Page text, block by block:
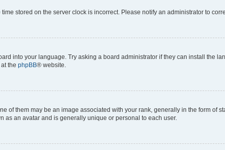
stored on the server clock is incorrect. Please notify an administrator to
into your language. Try asking a board administrator if they can install the
the phpBB® website.
of them may be an image associated with your rank, generally in the form of
as an avatar and is generally unique or personal to each user.